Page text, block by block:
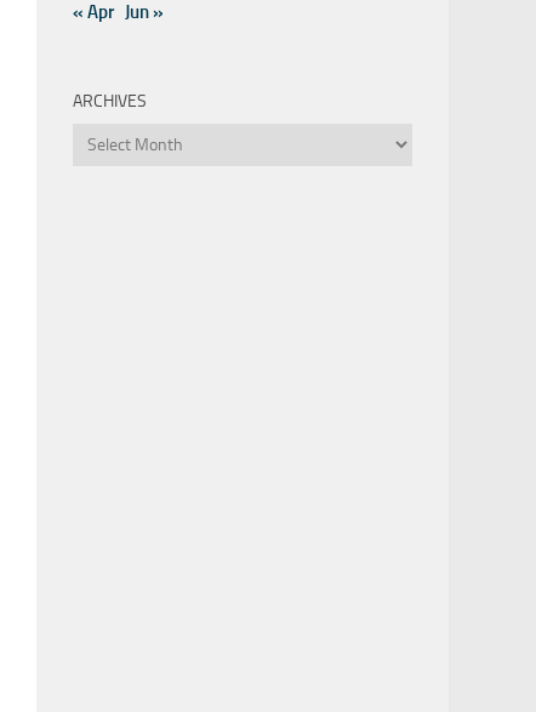
« Apr Jun »
ARCHIVES
Archives